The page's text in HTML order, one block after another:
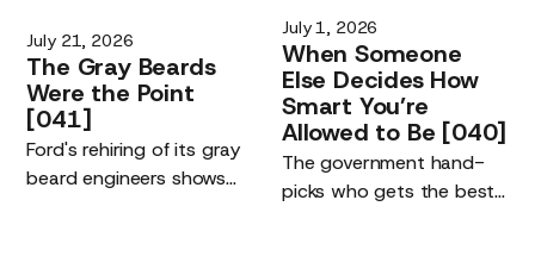
July 21, 2026
The Gray Beards
Were the Point
[041]
Ford's rehiring of its gray
beard engineers shows
July 1, 2026
When Someone
Else Decides How
Smart You’re
Allowed to Be [040]
The government hand-
picks who gets the best